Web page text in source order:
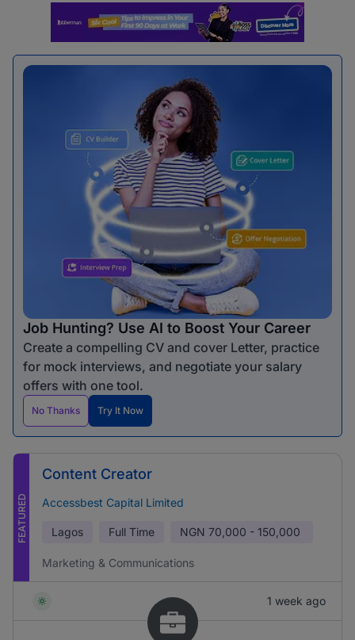
Job Hunting? Use AI to Boost Your Career
Create a compelling CV and cover Letter, practice
for mock interviews, and negotiate your salary
offers with one tool.
No Thanks Try It Now
FEATURED
Content Creator
Accessbest Capital Limited
Lagos Full Time NGN 70,000 - 150,000
Marketing & Communications
1 week ago